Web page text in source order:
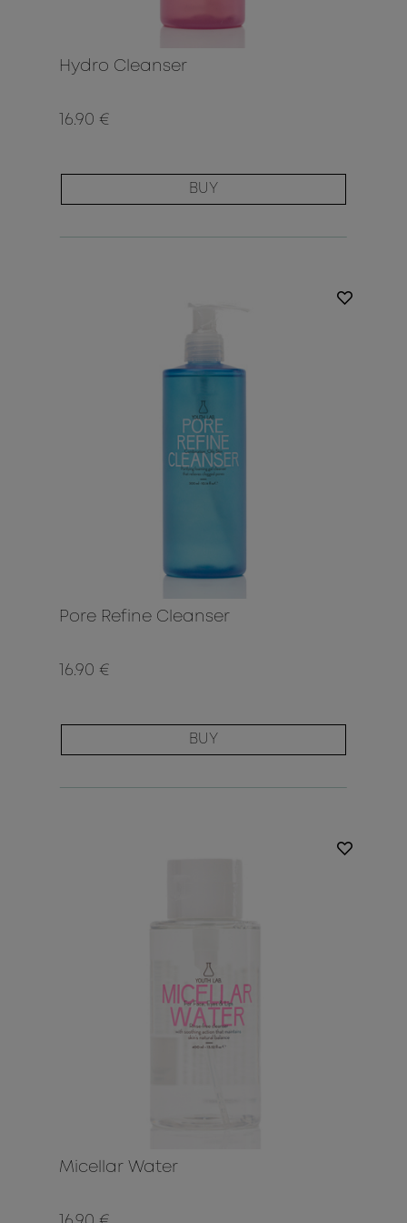
Hydro Cleanser
16.90 €
BUY
Pore Refine Cleanser
16.90 €
BUY
Micellar Water